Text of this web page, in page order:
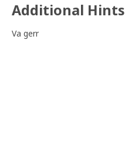
Additional Hints
Va gerr